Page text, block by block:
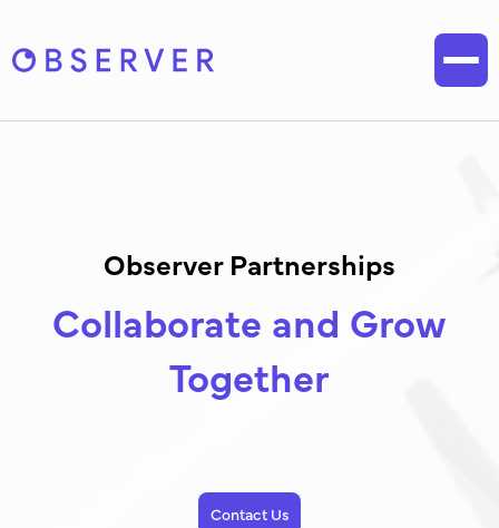
Observer Partnerships
Collaborate and Grow
Together
Contact Us